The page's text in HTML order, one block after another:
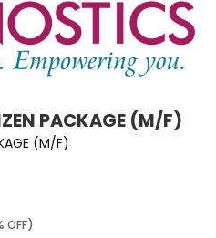
PACKAGE (M/F)
(M/F)
OFF)